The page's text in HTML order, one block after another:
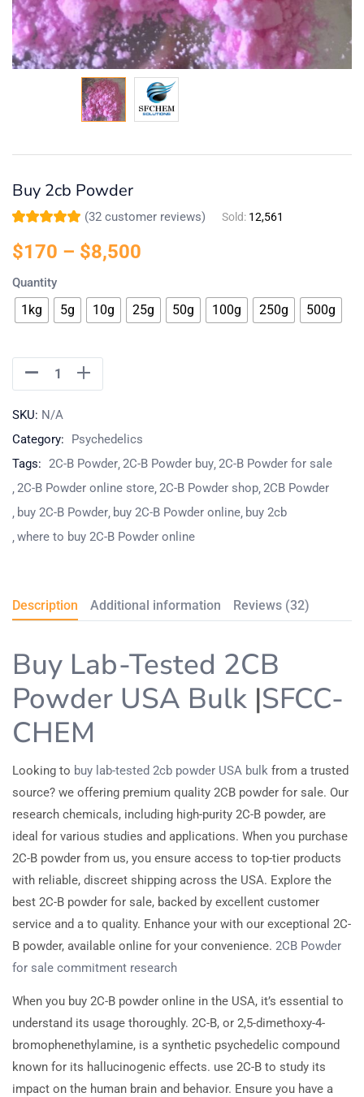
Buy 2cb Powder
of 5 based on
customer
(32 customer reviews) Sold: 12,561
$170 – $8,500
Quantity
1kg 5g 10g 25g 50g 100g 250g 500g
SKU: N/A
Category:
Psychedelics
Tags: 2C-B Powder 2C-B Powder buy 2C-B Powder for sale
2C-B Powder online store 2C-B Powder shop 2CB Powder
buy 2C-B Powder buy 2C-B Powder online buy 2cb
where to buy 2C-B Powder online
Description Additional information Reviews (32)
Buy Lab-Tested 2CB
Powder USA Bulk |SFCC-
CHEM
Looking to buy lab-tested 2cb powder USA bulk from a trusted
source? we offering premium quality 2CB powder for sale. Our
research chemicals, including high-purity 2C-B powder, are
ideal for various studies and applications. When you purchase
2C-B powder from us, you ensure access to top-tier products
with reliable, discreet shipping across the USA. Explore the
best 2C-B powder for sale, backed by excellent customer
service and a to quality. Enhance your with our exceptional 2C-
B powder, available online for your convenience. 2CB Powder
for sale commitment research
When you buy 2C-B powder online in the USA, it’s essential to
understand its usage thoroughly. 2C-B, or 2,5-dimethoxy-4-
bromophenethylamine, is a synthetic psychedelic compound
known for its hallucinogenic effects. use 2C-B to study its
impact on the human brain and behavior. Ensure you have a